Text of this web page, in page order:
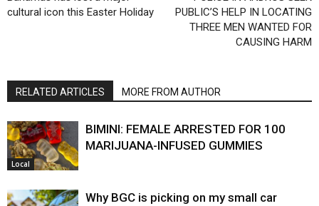
cultural icon this Easter Holiday
PUBLIC’S HELP IN LOCATING
THREE MEN WANTED FOR
CAUSING HARM
RELATED ARTICLES MORE FROM AUTHOR
Local
BIMINI: FEMALE ARRESTED FOR 100
MARIJUANA-INFUSED GUMMIES
Why BGC is picking on my small car